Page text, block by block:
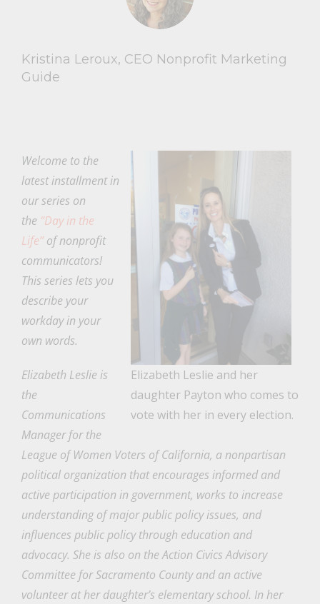
Kristina Leroux, CEO Nonprofit Marketing
Guide
Elizabeth Leslie and her
daughter Payton who comes to
vote with her in every election.
Welcome to the
latest installment in
our series on
the “Day in the
Life”of nonprofit
communicators!
This series lets you
describe your
workday in your
own words.
Elizabeth Leslie is
the
Communications
Manager for the
League of Women Voters of California, a nonpartisan
political organization that encourages informed and
active participation in government, works to increase
understanding of major public policy issues, and
influences public policy through education and
advocacy. She is also on the Action Civics Advisory
Committee for Sacramento County and an active
volunteer at her daughter’s elementary school. In her